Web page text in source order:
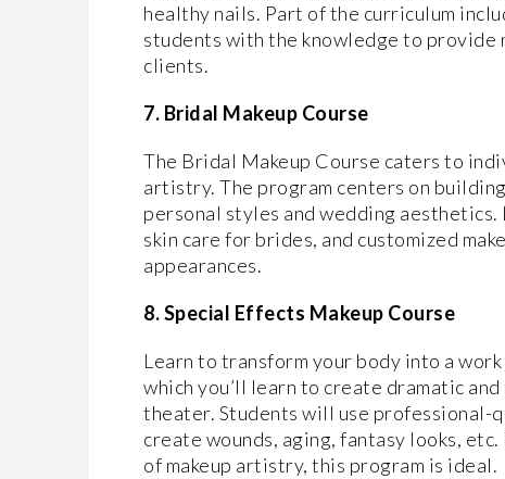
healthy nails. Part of the curriculum
students with the knowledge to
clients.
7. Bridal Makeup Course
The Bridal Makeup Course caters to
artistry. The program centers on
personal styles and wedding
skin care for brides, and customized
appearances.
8. Special Effects Makeup Course
Learn to transform your body into a
which you’ll learn to create dramatic
theater. Students will use professional-
create wounds, aging, fantasy looks,
of makeup artistry, this program is ideal.